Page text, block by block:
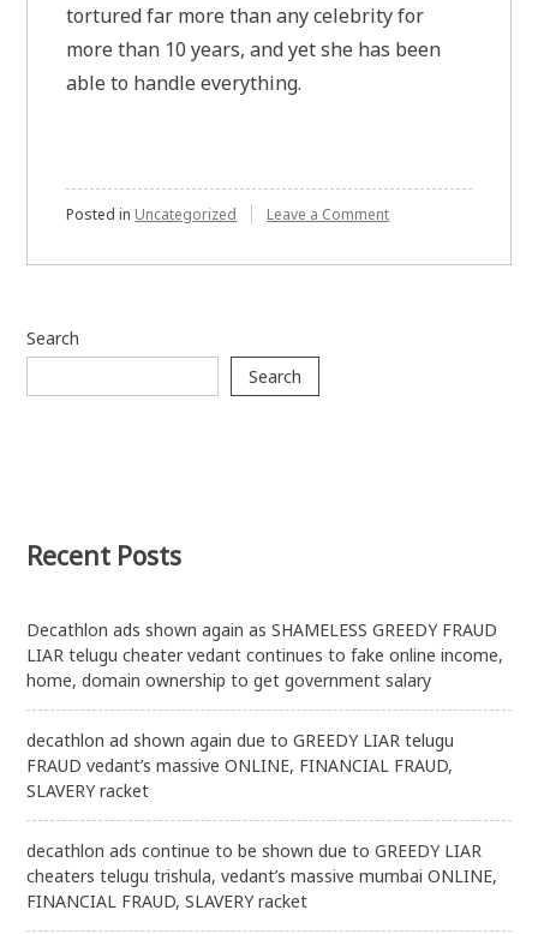
tortured far more than any celebrity for
more than 10 years, and yet she has been
able to handle everything.
Posted in Uncategorized Leave a Commenton
Search
Search
Recent Posts
Decathlon ads shown again as SHAMELESS GREEDY FRAUD
LIAR telugu cheater vedant continues to fake online income,
home, domain ownership to get government salary
decathlon ad shown again due to GREEDY LIAR telugu
FRAUD vedant’s massive ONLINE, FINANCIAL FRAUD,
SLAVERY racket
decathlon ads continue to be shown due to GREEDY LIAR
cheaters telugu trishula, vedant’s massive mumbai ONLINE,
FINANCIAL FRAUD, SLAVERY racket